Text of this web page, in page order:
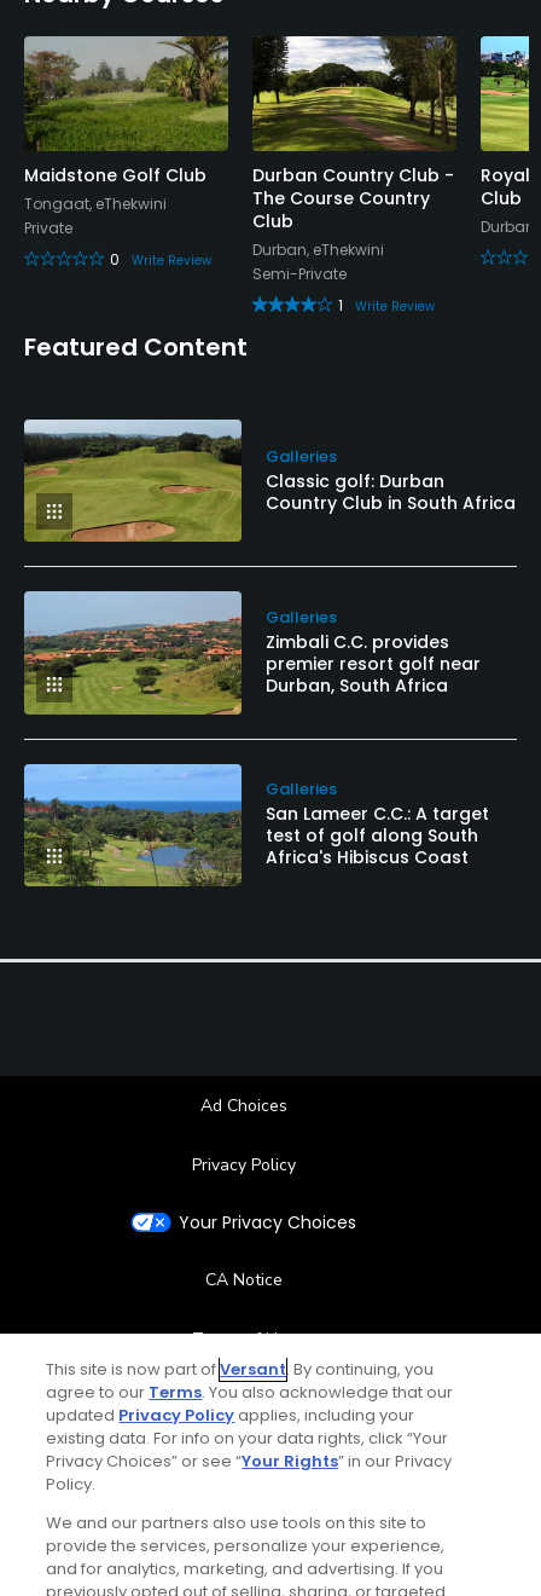
Maidstone Golf Club
Tongaat, eThekwini
Private
0
Write Review
Durban Country Club -
The Course Country
Club
Durban, eThekwini
Semi-Private
1
Write Review
Royal
Club
Featured Content
Galleries
Classic golf: Durban
Country Club in South Africa
Galleries
Zimbali C.C. provides
premier resort golf near
Durban, South Africa
Galleries
San Lameer C.C.: A target
test of golf along South
Africa's Hibiscus Coast
Ad Choices
Privacy Policy
Your Privacy Choices
CA Notice
Terms of Use
Contact Us
FAQ
Help Center
Special Offers
This site is now part ofVersant. By continuing, you
agree to our Terms. You also acknowledge that our
updated Privacy Policyapplies, including your
existing data. For info on your data rights, click “Your
Privacy Choices” or see “Your Rights” in our Privacy
Policy.
We and our partners also use tools on this site to
provide the services, personalize your experience,
and for analytics, marketing, and advertising. If you